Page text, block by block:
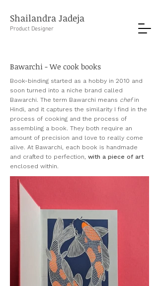
Shailandra Jadeja
Product Designer
Bawarchi - We cook books
Book-binding started as a hobby in 2010 and
soon turned into a niche brand called
Bawarchi. The term Bawarchi means chefin
Hindi, and it captures the similarity I find in the
process of cooking and the process of
assembling a book. They both require an
amount of precision and love to really come
alive. At Bawarchi, each book is handmade
and crafted to perfection, with a piece of art
enclosed within.